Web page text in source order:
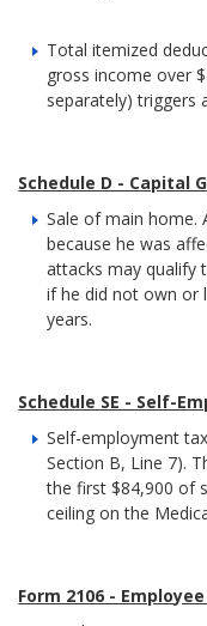
Total itemized
gross income over
separately) triggers
Schedule D - Capital
Sale of main home.
because he was
attacks may qualify
if he did not own or
years.
Schedule SE - Self-
Self-employment
Section B, Line 7).
the first $84,900 of
ceiling on the
Form 2106 -